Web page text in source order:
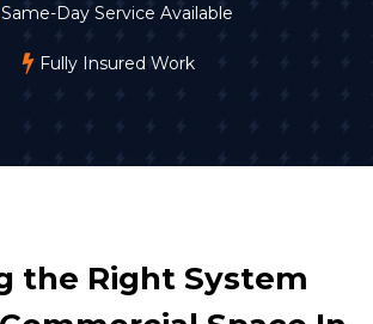
Same-Day Service Available
Fully Insured Work
the Right System